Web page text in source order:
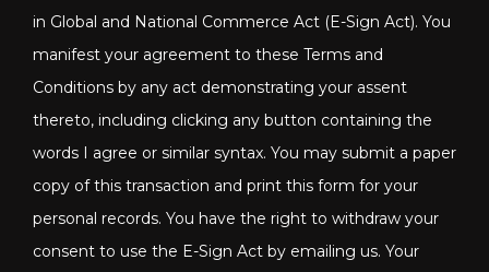
in Global and National Commerce Act (E-Sign Act). You
manifest your agreement to these Terms and
Conditions by any act demonstrating your assent
thereto, including clicking any button containing the
words I agree or similar syntax. You may submit a paper
copy of this transaction and print this form for your
personal records. You have the right to withdraw your
consent to use the E-Sign Act by emailing us. Your